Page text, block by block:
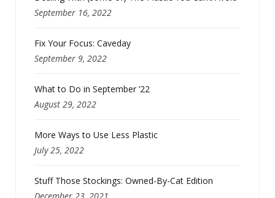
September 16, 2022
Fix Your Focus: Caveday
September 9, 2022
What to Do in September ’22
August 29, 2022
More Ways to Use Less Plastic
July 25, 2022
Stuff Those Stockings: Owned-By-Cat Edition